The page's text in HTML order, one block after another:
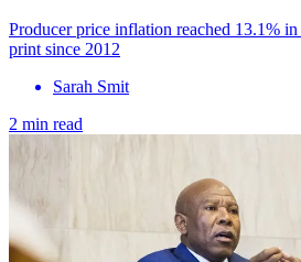
Producer price inflation reached 13.1%
print since 2012
Sarah Smit
2 min read